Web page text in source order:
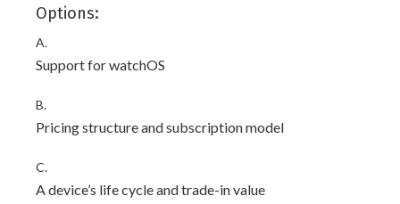
Options:
A.
Support for watchOS
B.
Pricing structure and subscription model
C.
A device’s life cycle and trade-in value